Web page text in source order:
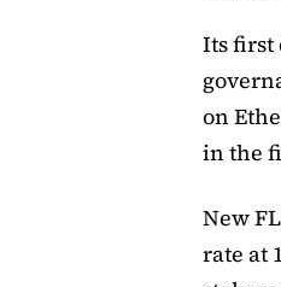
Its first
on
in the
New
rate at